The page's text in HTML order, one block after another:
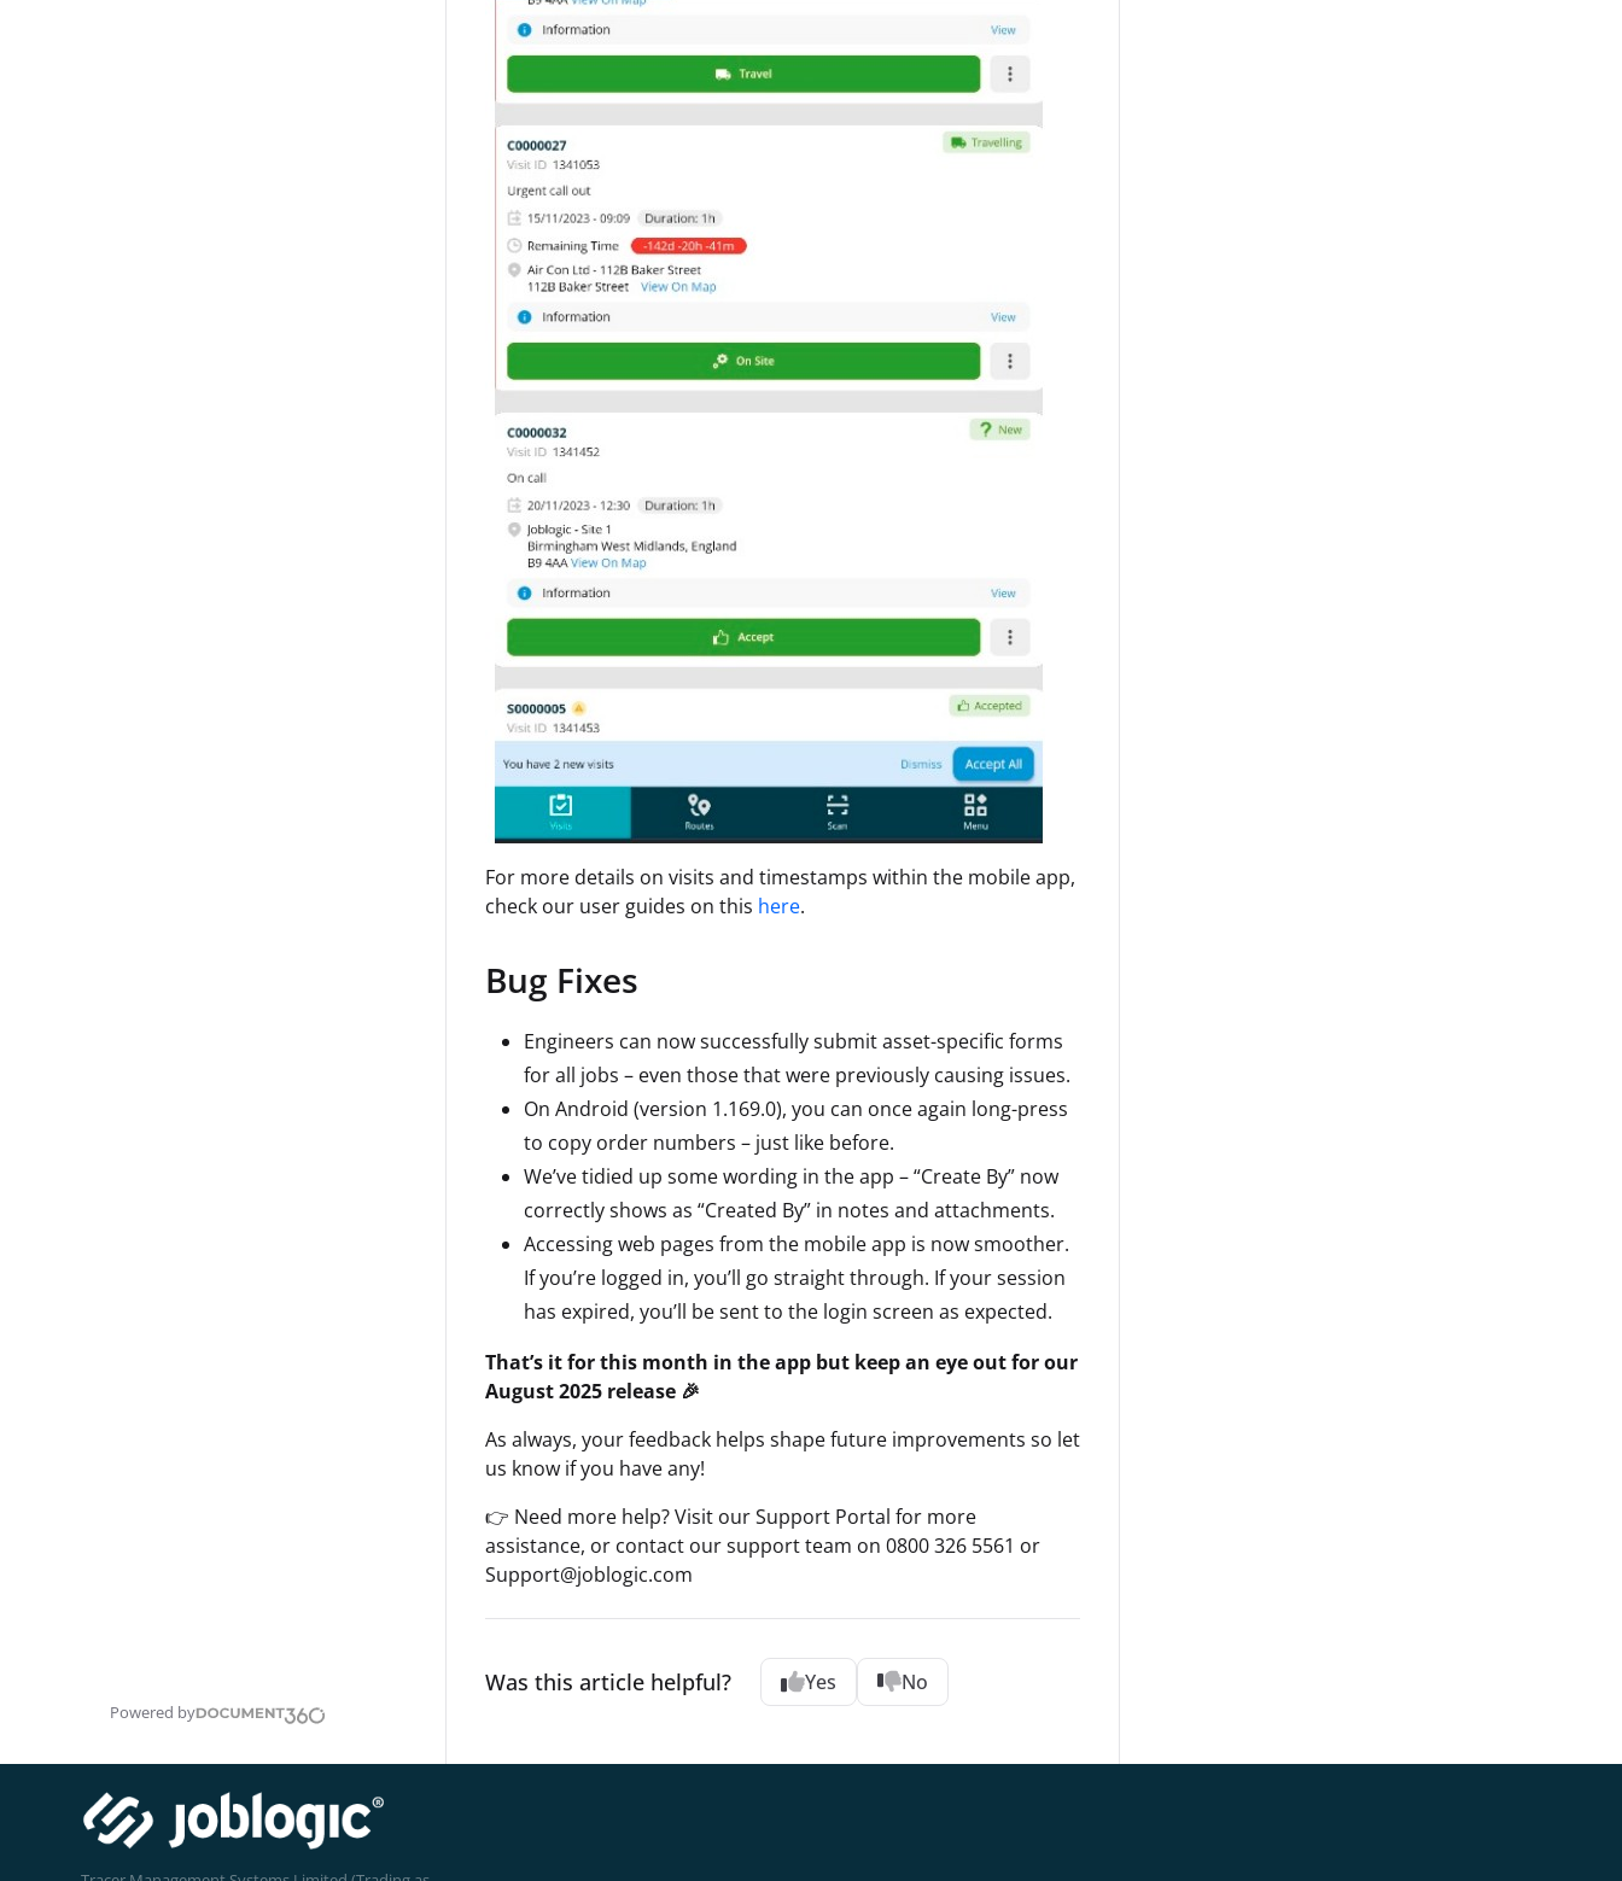
Powered by
For more details on visits and timestamps within the mobile app,
check our user guides on this here.
Bug Fixes
Engineers can now successfully submit asset-specific forms
for all jobs – even those that were previously causing issues.
On Android (version 1.169.0), you can once again long-press
to copy order numbers – just like before.
We’ve tidied up some wording in the app – “Create By” now
correctly shows as “Created By” in notes and attachments.
Accessing web pages from the mobile app is now smoother.
If you’re logged in, you’ll go straight through. If your session
has expired, you’ll be sent to the login screen as expected.
That’s it for this month in the app but keep an eye out for our
August 2025 release 🎉
As always, your feedback helps shape future improvements so let
us know if you have any!
👉 Need more help? Visit our Support Portal for more
assistance, or contact our support team on 0800 326 5561 or
Support@joblogic.com
Was this article helpful? Yes No